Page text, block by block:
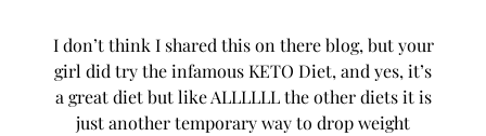
I don’t think I shared this on there blog, but your
girl did try the infamous KETO Diet, and yes, it’s
a great diet but like ALLLLLL the other diets it is
just another temporary way to drop weight